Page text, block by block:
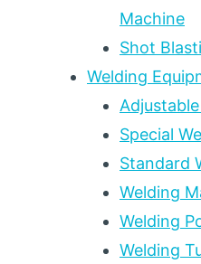
Machine
Shot
Welding
Special
Standard
Welding
Welding
Welding